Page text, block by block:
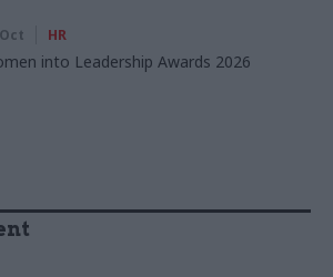
HR
into Leadership Awards 2026